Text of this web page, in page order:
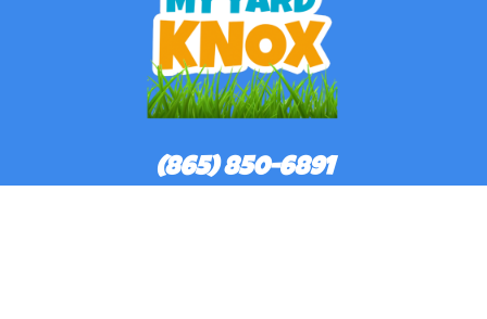
(865) 850-6891